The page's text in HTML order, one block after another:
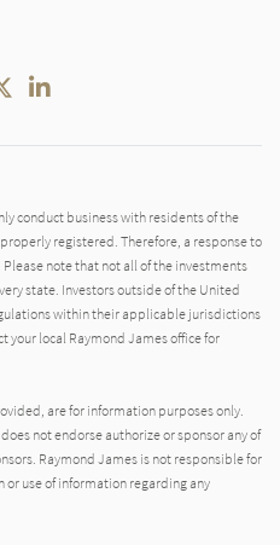
TwitterLinkedIn
conduct business with residents of the
registered. Therefore, a response to
note that not all of the investments
state. Investors outside of the United
within their applicable jurisdictions
your local Raymond James office for
are for information purposes only.
not endorse authorize or sponsor any of
Raymond James is not responsible for
or use of information regarding any